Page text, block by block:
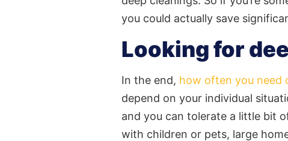
you could actually save
Looking for
In the end, how often you need
depend on your individual
and you can tolerate a little bit
with children or pets, large